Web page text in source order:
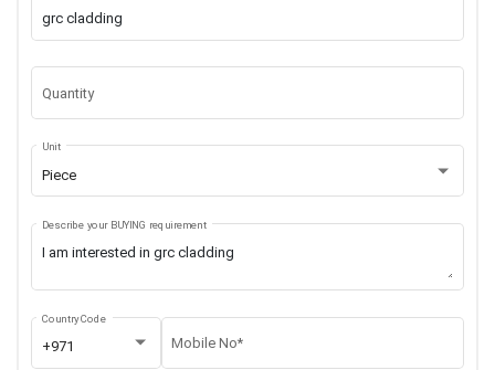
Quantity
Piece
Unit
Describe your BUYING requirement
+971
Country Code
Mobile No*